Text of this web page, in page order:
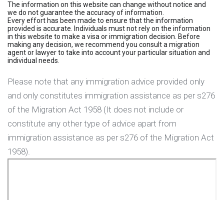
The information on this website can change without notice and
we do not guarantee the accuracy of information.
Every effort has been made to ensure that the information
provided is accurate. Individuals must not rely on the information
in this website to make a visa or immigration decision. Before
making any decision, we recommend you consult a migration
agent or lawyer to take into account your particular situation and
individual needs.
Please note that any immigration advice provided only
and only constitutes immigration assistance as per s276
of the Migration Act 1958 (It does not include or
constitute any other type of advice apart from
immigration assistance as per s276 of the Migration Act
1958).